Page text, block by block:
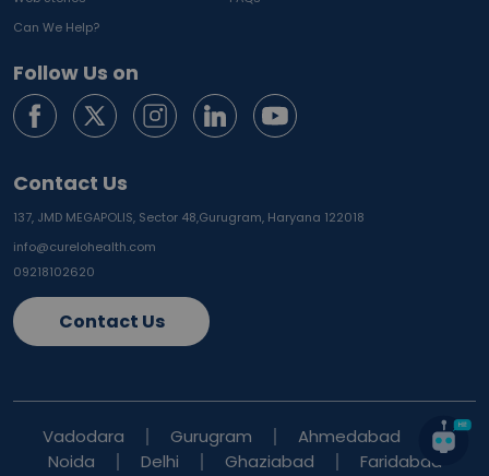
Can We Help?
Follow Us on
Contact Us
137, JMD MEGAPOLIS, Sector 48,Gurugram, Haryana 122018
info@curelohealth.com
09218102620
Contact Us
Vadodara Gurugram
Ahmedabad
Noida
Delhi Ghaziabad Faridabad